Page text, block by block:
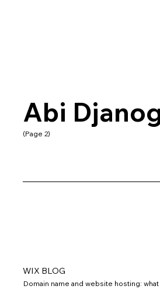
Abi
(Page 2)
WIX BLOG
Domain name and website hosting: